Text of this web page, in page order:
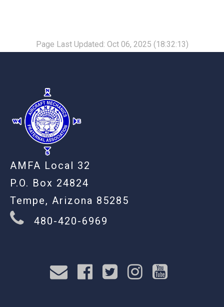
Page Last Updated: Oct 06, 2025 (18:32:13)
AMFA Local 32
P.O. Box 24824
Tempe, Arizona 85285
480-420-6969